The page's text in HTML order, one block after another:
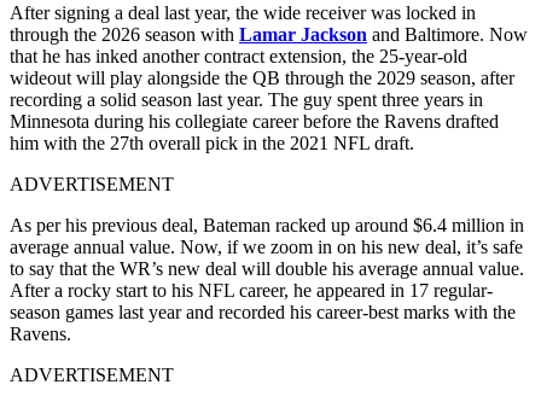
After signing a deal last year, the wide receiver was locked in
through the 2026 season with Lamar Jackson and Baltimore. Now
that he has inked another contract extension, the 25-year-old
wideout will play alongside the QB through the 2029 season, after
recording a solid season last year. The guy spent three years in
Minnesota during his collegiate career before the Ravens drafted
him with the 27th overall pick in the 2021 NFL draft.
ADVERTISEMENT
As per his previous deal, Bateman racked up around $6.4 million in
average annual value. Now, if we zoom in on his new deal, it’s safe
to say that the WR’s new deal will double his average annual value.
After a rocky start to his NFL career, he appeared in 17 regular-
season games last year and recorded his career-best marks with the
Ravens.
ADVERTISEMENT